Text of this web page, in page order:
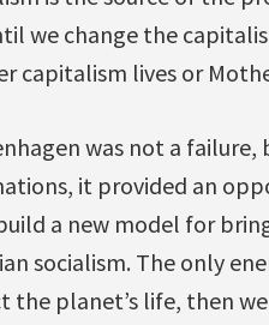
we change the
capitalism lives or
was not a
it provided an
a new model for
socialism. The only
planet’s life, then